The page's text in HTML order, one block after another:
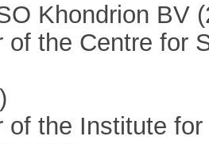
Khondrion BV
of the Centre for
of the Institute